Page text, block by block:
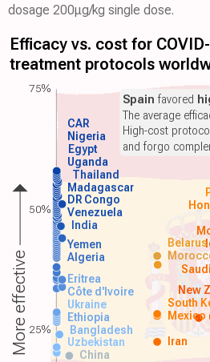
dosage 200μg/kg single dose.
Efficacy vs. cost for
treatment protocols
China
Uzbekistan Iran
Bangladesh
Ethiopia Mexico
South
Algeria
Yemen
India
Venezuela
DR Congo
Madagascar
Thailand
Uganda
Egypt
Nigeria
Ukraine
Côte d'Ivoire
Eritrea
New
Belarus
CAR
Spain favored
The average
High-cost
and forgo
More effective
75%
50%
25%